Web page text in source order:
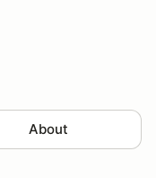
About